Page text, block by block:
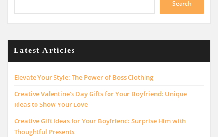
Search
Latest Articles
Elevate Your Style: The Power of Boss Clothing
Creative Valentine’s Day Gifts for Your Boyfriend: Unique
Ideas to Show Your Love
Creative Gift Ideas for Your Boyfriend: Surprise Him with
Thoughtful Presents